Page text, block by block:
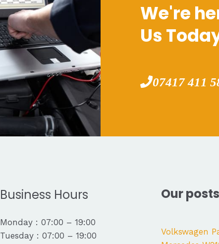
We're
Us
07417 411
Business Hours
Monday : 07:00 – 19:00
Tuesday : 07:00 – 19:00
Our posts
Volkswagen